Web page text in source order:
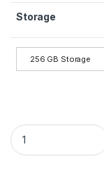
Storage
256 GB Storage